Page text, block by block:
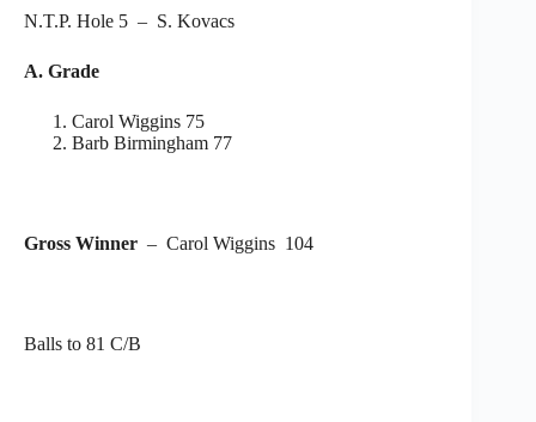
N.T.P. Hole 5 – S. Kovacs
A. Grade
Carol Wiggins 75
Barb Birmingham 77
Gross Winner – Carol Wiggins 104
Balls to 81 C/B